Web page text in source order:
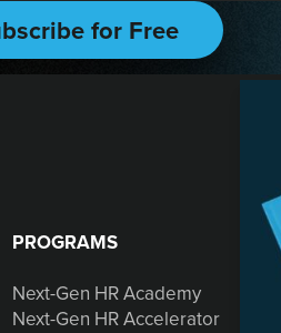
PROGRAMS
Next-Gen HR Academy
Next-Gen HR Accelerator